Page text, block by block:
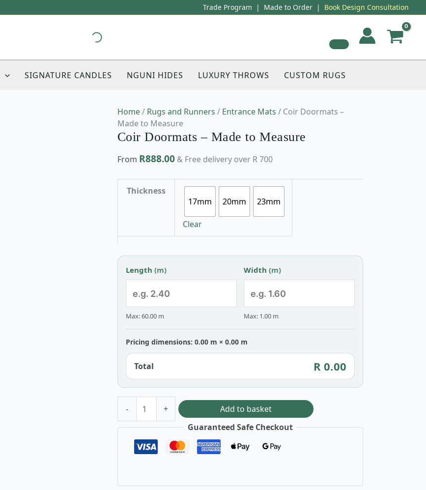
Trade Program | Made to Order | Book Design Consultation
SIGNATURE CANDLES NGUNI HIDES LUXURY THROWS CUSTOM RUGS
Home/ Rugs and Runners / Entrance Mats / Coir Doormats –
Made to Measure
Coir Doormats – Made to Measure
From R888.00 & Free delivery over R 700
Thickness
17mm
20mm 23mm
Clear
Length (m)
Max: 60.00 m
Width (m)
Max: 1.00 m
Pricing dimensions: 0.00 m × 0.00 m
Total R 0.00
-
Doormats
quantity
+
Add to basket
Guaranteed Safe Checkout